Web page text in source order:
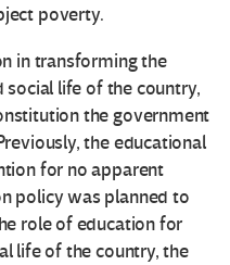
poverty.
in transforming the
life of the country,
the government
the educational
for no apparent
policy was planned to
role of education for
life of the country, the